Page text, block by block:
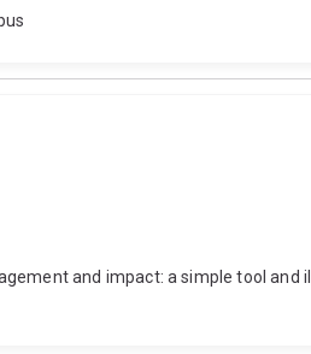
and impact: a simple tool and